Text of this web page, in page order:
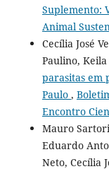
Suplemento:
Animal
Cecília José
Paulino,
parasitas em
Paulo ,
Encontro
Mauro
Eduardo
Neto, Cecília